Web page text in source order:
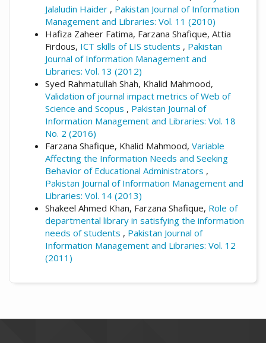
Jalaludin Haider , Pakistan Journal of Information
Management and Libraries: Vol. 11 (2010)
Hafiza Zaheer Fatima, Farzana Shafique, Attia
Firdous, ICT skills of LIS students , Pakistan
Journal of Information Management and
Libraries: Vol. 13 (2012)
Syed Rahmatullah Shah, Khalid Mahmood,
Validation of journal impact metrics of Web of
Science and Scopus , Pakistan Journal of
Information Management and Libraries: Vol. 18
No. 2 (2016)
Farzana Shafique, Khalid Mahmood, Variable
Affecting the Information Needs and Seeking
Behavior of Educational Administrators ,
Pakistan Journal of Information Management and
Libraries: Vol. 14 (2013)
Shakeel Ahmed Khan, Farzana Shafique, Role of
departmental library in satisfying the information
needs of students , Pakistan Journal of
Information Management and Libraries: Vol. 12
(2011)